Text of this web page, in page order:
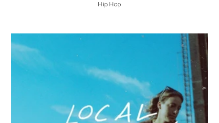
Hip Hop